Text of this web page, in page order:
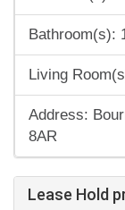
Bathroom(s):
Living
Address:
8AR
Lease Hold